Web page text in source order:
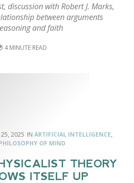
discussion with Robert J. Marks,
between arguments
and faith
4
25, 2025 ARTIFICIAL INTELLIGENCE,
OF MIND
THEORY
ITSELF UP